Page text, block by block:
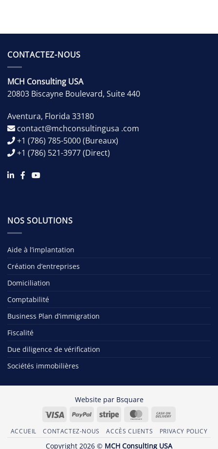
CONTACTEZ-NOUS
MCH Consulting USA
20803 Biscayne Boulevard, Suite 440
Aventura, Florida 33180
contact@mchconsultingusa .com
+1 (786) 785-5000(Bureaux)
+1 (786) 521-3977(Direct)
NOS SOLUTIONS
Aide à l’implantation
Création d’entreprises
Domiciliation
Comptabilité
Business Plan d’immigration
Fiscalité
Due diligence de vérification
Sociétés immobilières
Website par Bsquare
Visa
PayPal Stripe MasterCard
Delivery
ACCUEIL CONTACTEZ-NOUS ACCÈS CLIENTS PRIVACY POLICY
Copyright 2026 © MCH Consulting USA